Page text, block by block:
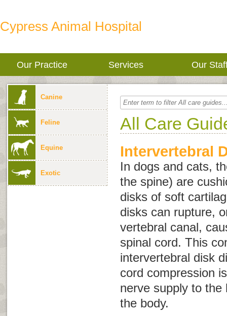
Cypress Animal Hospital
Our Practice Services Our
Canine
Feline
Equine
Exotic
All Care
Intervertebral
In dogs and cats,
the spine) are
disks of soft
disks can rupture,
vertebral canal,
spinal cord. This
intervertebral disk
cord compression
nerve supply to the
the body.